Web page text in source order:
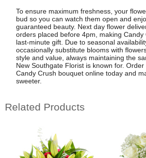
To ensure maximum freshness, your
bud so you can watch them open and
guaranteed beauty. Next day flower
orders placed before 4pm, making Candy
last-minute gift. Due to seasonal
occasionally substitute blooms with
style and value, always maintaining the
New Southgate Florist is known for.
Candy Crush bouquet online today and
sweeter.
Related Products